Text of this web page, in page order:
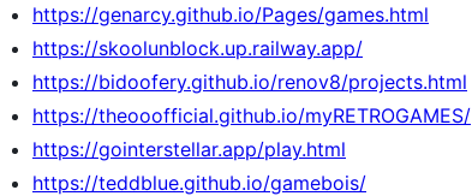
https://genarcy.github.io/Pages/games.html
https://skoolunblock.up.railway.app/
https://bidoofery.github.io/renov8/projects.html
https://theooofficial.github.io/myRETROGAMES/
https://gointerstellar.app/play.html
https://teddblue.github.io/gamebois/